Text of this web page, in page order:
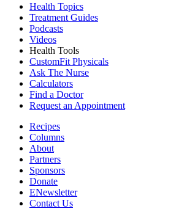
Health Topics
Treatment Guides
Podcasts
Videos
Health Tools
CustomFit Physicals
Ask The Nurse
Calculators
Find a Doctor
Request an Appointment
Recipes
Columns
About
Partners
Sponsors
Donate
ENewsletter
Contact Us